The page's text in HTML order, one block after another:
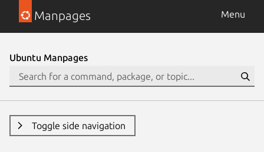
Manpages Menu
Ubuntu Manpages
Toggle side navigation